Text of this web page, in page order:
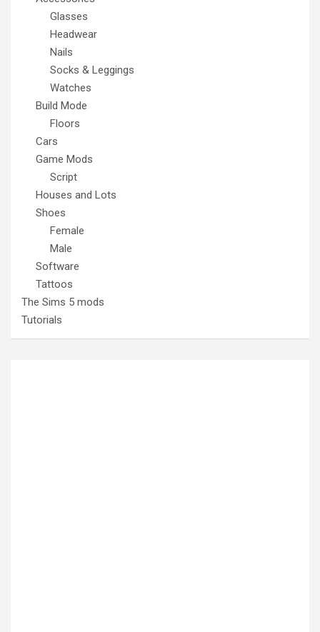
Glasses
Headwear
Nails
Socks & Leggings
Watches
Build Mode
Floors
Cars
Game Mods
Script
Houses and Lots
Shoes
Female
Male
Software
Tattoos
The Sims 5 mods
Tutorials